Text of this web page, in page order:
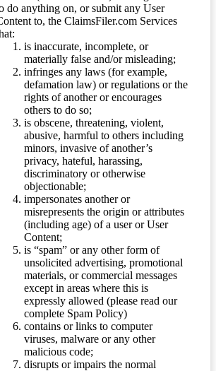
do anything on, or submit any User
to, the ClaimsFiler.com Services
is inaccurate, incomplete, or
materially false and/or misleading;
infringes any laws (for example,
defamation law) or regulations or the
rights of another or encourages
others to do so;
is obscene, threatening, violent,
abusive, harmful to others including
minors, invasive of another’s
privacy, hateful, harassing,
discriminatory or otherwise
objectionable;
impersonates another or
misrepresents the origin or attributes
(including age) of a user or User
Content;
is “spam” or any other form of
unsolicited advertising, promotional
materials, or commercial messages
except in areas where this is
expressly allowed (please read our
complete Spam Policy)
contains or links to computer
viruses, malware or any other
malicious code;
disrupts or impairs the normal